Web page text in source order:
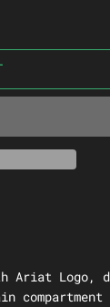
Ariat Logo,
compartment